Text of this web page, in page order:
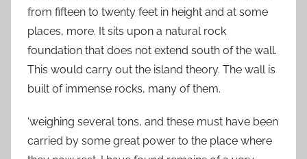
from fifteen to twenty feet in height and at some
places, more. It sits upon a natural rock
foundation that does not extend south of the wall.
This would carry out the island theory. The wall is
built of immense rocks, many of them.
‘weighing several tons, and these must have been
carried by some great power to the place where